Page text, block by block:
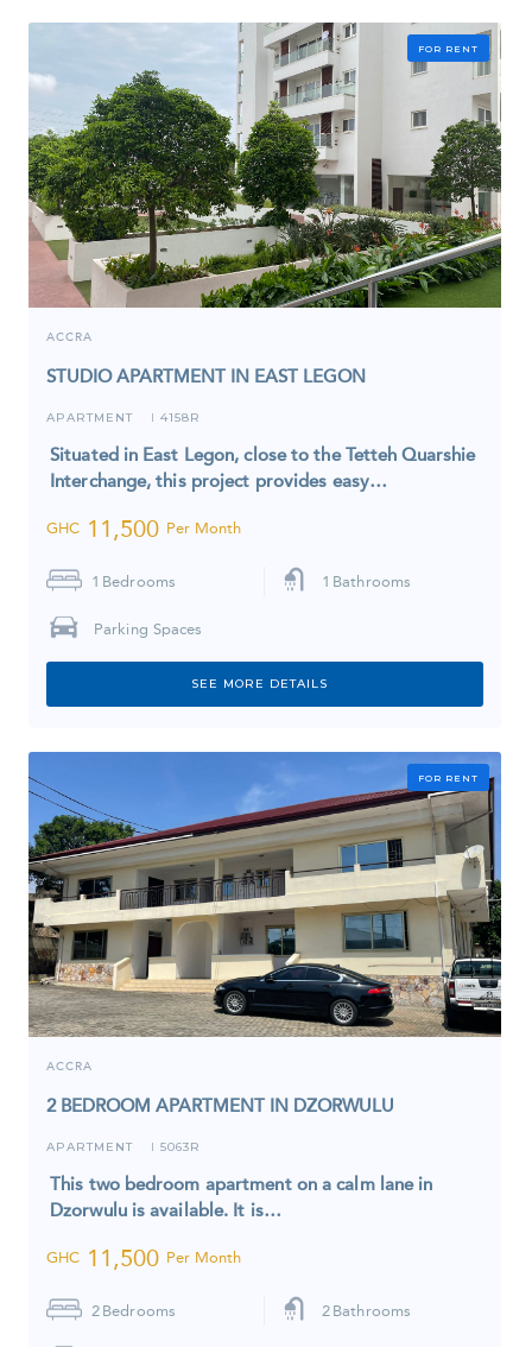
FOR RENT
ACCRA
STUDIO APARTMENT IN EAST LEGON
APARTMENT I 4158R
Situated in East Legon, close to the Tetteh Quarshie
Interchange, this project provides easy…
GHC 11,500 Per Month
1 Bedrooms 1 Bathrooms
Parking Spaces
SEE MORE DETAILS
FOR RENT
ACCRA
2 BEDROOM APARTMENT IN DZORWULU
APARTMENT I 5063R
This two bedroom apartment on a calm lane in
Dzorwulu is available. It is…
GHC 11,500 Per Month
2 Bedrooms 2 Bathrooms